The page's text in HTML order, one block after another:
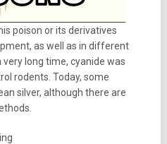
poison or its derivatives
as well as in different
long time, cyanide was
rodents. Today, some
silver, although there are